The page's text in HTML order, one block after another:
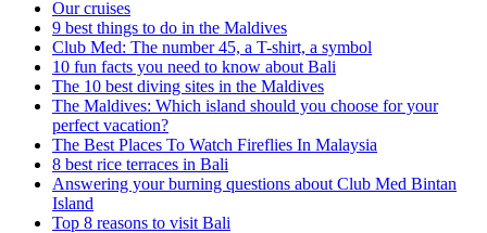
Our cruises
9 best things to do in the Maldives
Club Med: The number 45, a T-shirt, a symbol
10 fun facts you need to know about Bali
The 10 best diving sites in the Maldives
The Maldives: Which island should you choose for your
perfect vacation?
The Best Places To Watch Fireflies In Malaysia
8 best rice terraces in Bali
Answering your burning questions about Club Med Bintan
Island
Top 8 reasons to visit Bali